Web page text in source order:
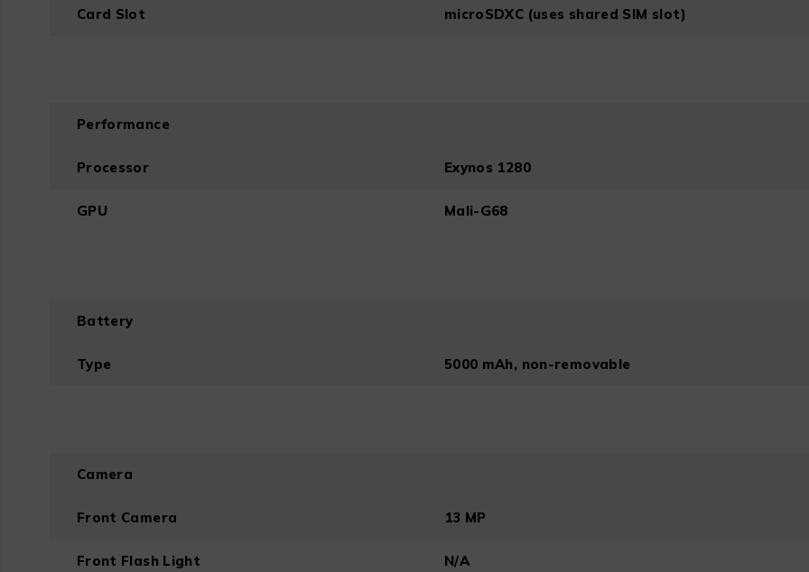
Card Slot microSDXC (uses shared SIM slot)
Performance
Processor Exynos 1280
GPU Mali-G68
Battery
Type 5000 mAh, non-removable
Camera
Front Camera 13 MP
Front Flash Light N/A